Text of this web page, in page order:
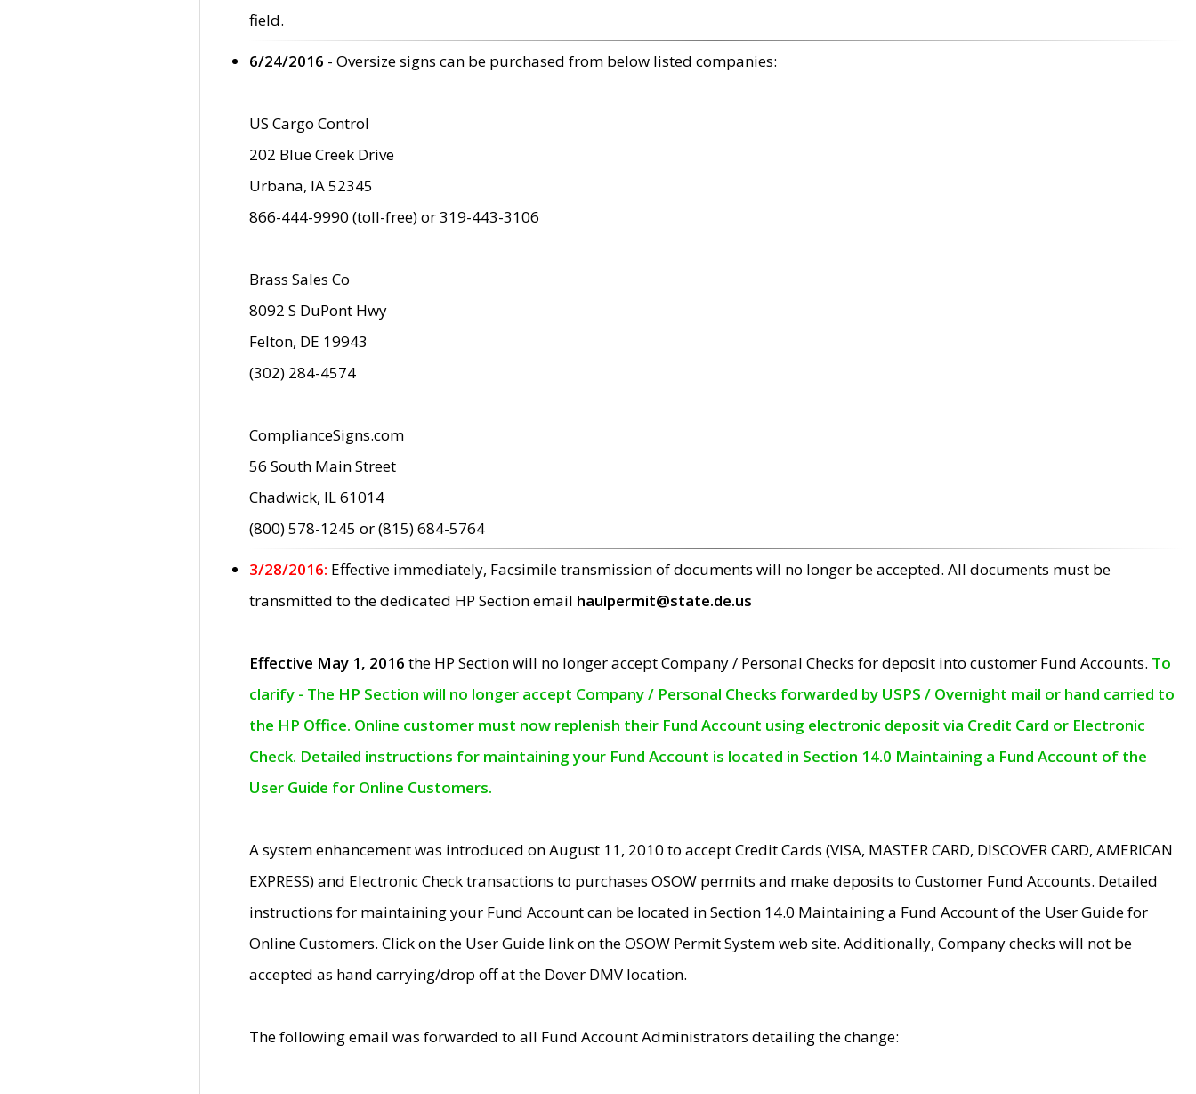
field.
6/24/2016 - Oversize signs can be purchased from below listed companies:
US Cargo Control
202 Blue Creek Drive
Urbana, IA 52345
866-444-9990 (toll-free) or 319-443-3106
Brass Sales Co
8092 S DuPont Hwy
Felton, DE 19943
(302) 284-4574
ComplianceSigns.com
56 South Main Street
Chadwick, IL 61014
(800) 578-1245 or (815) 684-5764
3/28/2016: Effective immediately, Facsimile transmission of documents will no longer be accepted. All documents must be
transmitted to the dedicated HP Section email haulpermit@state.de.us
Effective May 1, 2016 the HP Section will no longer accept Company / Personal Checks for deposit into customer Fund Accounts. To
clarify - The HP Section will no longer accept Company / Personal Checks forwarded by USPS / Overnight mail or hand carried to
the HP Office. Online customer must now replenish their Fund Account using electronic deposit via Credit Card or Electronic
Check. Detailed instructions for maintaining your Fund Account is located in Section 14.0 Maintaining a Fund Account of the
User Guide for Online Customers.
A system enhancement was introduced on August 11, 2010 to accept Credit Cards (VISA, MASTER CARD, DISCOVER CARD, AMERICAN
EXPRESS) and Electronic Check transactions to purchases OSOW permits and make deposits to Customer Fund Accounts. Detailed
instructions for maintaining your Fund Account can be located in Section 14.0 Maintaining a Fund Account of the User Guide for
Online Customers. Click on the User Guide link on the OSOW Permit System web site. Additionally, Company checks will not be
accepted as hand carrying/drop off at the Dover DMV location.
The following email was forwarded to all Fund Account Administrators detailing the change: